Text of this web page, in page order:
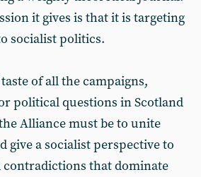
it gives is that it is targeting
socialist politics.
of all the campaigns,
political questions in Scotland
Alliance must be to unite
give a socialist perspective to
that dominate